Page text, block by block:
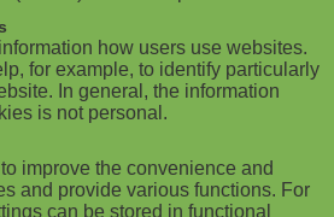
how users use websites.
for example, to identify particularly
In general, the information
is not personal.
improve the convenience and
and provide various functions. For
can be stored in functional